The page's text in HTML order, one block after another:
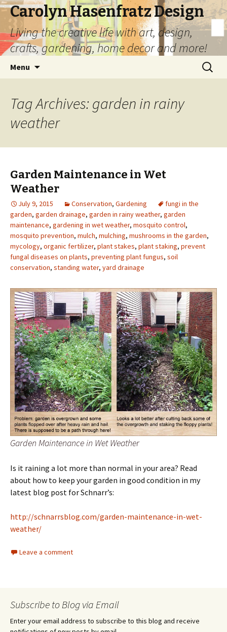
Carolyn Hasenfratz Design
Living the creative life with art, design,
crafts, gardening, home decor and more!
Menu
Search
for:
Tag Archives: garden in rainy
weather
Garden Maintenance in Wet
Weather
July 9, 2015 Conservation, Gardening
fungi in the
garden, garden drainage, garden in rainy weather, garden
maintenance, gardening in wet weather, mosquito control,
mosquito prevention, mulch, mulching, mushrooms in the garden,
mycology, organic fertilizer, plant stakes, plant staking, prevent
fungal diseases on plants, preventing plant fungus, soil
conservation, standing water, yard drainage
Garden Maintenance in Wet Weather
Is it raining a lot more than normal in your area? Read
about how to keep your garden in good condition in my
latest blog post for Schnarr’s:
http://schnarrsblog.com/garden-maintenance-in-wet-
weather/
Leave a comment
Subscribe to Blog via Email
Enter your email address to subscribe to this blog and receive